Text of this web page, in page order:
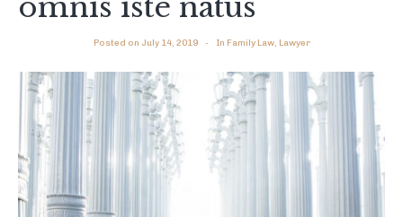
Posted on July 14, 2019 In Family Law, Lawyer